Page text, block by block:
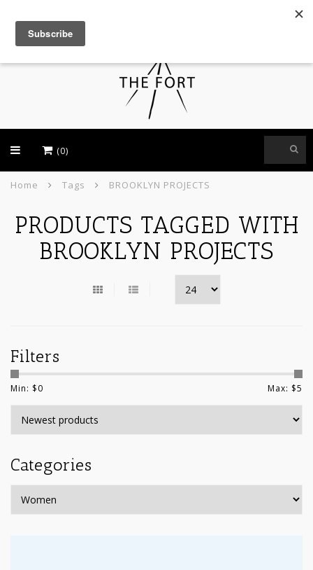
(0)
Home Tags BROOKLYN PROJECTS
PRODUCTS TAGGED WITH
BROOKLYN PROJECTS
Filters
Min: $0 Max: $5
Categories